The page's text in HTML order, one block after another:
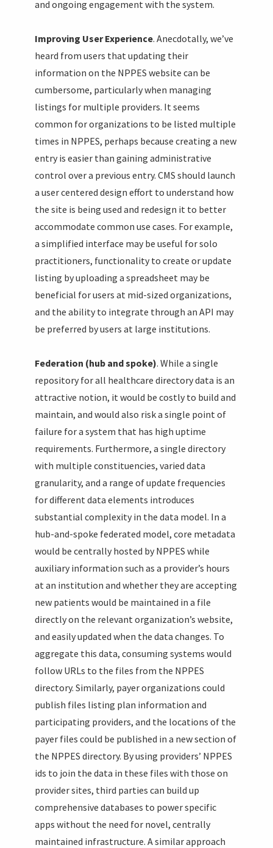
and ongoing engagement with the system.
Improving User Experience. Anecdotally, we’ve
heard from users that updating their
information on the NPPES website can be
cumbersome, particularly when managing
listings for multiple providers. It seems
common for organizations to be listed multiple
times in NPPES, perhaps because creating a new
entry is easier than gaining administrative
control over a previous entry. CMS should launch
a user centered design effort to understand how
the site is being used and redesign it to better
accommodate common use cases. For example,
a simplified interface may be useful for solo
practitioners, functionality to create or update
listing by uploading a spreadsheet may be
beneficial for users at mid-sized organizations,
and the ability to integrate through an API may
be preferred by users at large institutions.
Federation (hub and spoke). While a single
repository for all healthcare directory data is an
attractive notion, it would be costly to build and
maintain, and would also risk a single point of
failure for a system that has high uptime
requirements. Furthermore, a single directory
with multiple constituencies, varied data
granularity, and a range of update frequencies
for different data elements introduces
substantial complexity in the data model. In a
hub-and-spoke federated model, core metadata
would be centrally hosted by NPPES while
auxiliary information such as a provider’s hours
at an institution and whether they are accepting
new patients would be maintained in a file
directly on the relevant organization’s website,
and easily updated when the data changes. To
aggregate this data, consuming systems would
follow URLs to the files from the NPPES
directory. Similarly, payer organizations could
publish files listing plan information and
participating providers, and the locations of the
payer files could be published in a new section of
the NPPES directory. By using providers’ NPPES
ids to join the data in these files with those on
provider sites, third parties can build up
comprehensive databases to power specific
apps without the need for novel, centrally
maintained infrastructure. A similar approach